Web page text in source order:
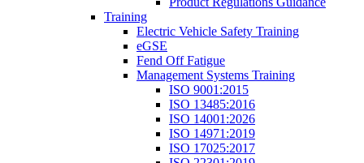
Training
Electric Vehicle Safety Training
eGSE
Fend Off Fatigue
Management Systems Training
ISO 9001:2015
ISO 13485:2016
ISO 14001:2026
ISO 14971:2019
ISO 17025:2017